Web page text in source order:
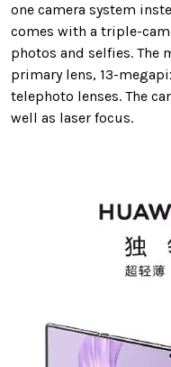
one camera system
comes with a triple-
photos and selfies. The
primary lens, 13-
telephoto lenses. The
well as laser focus.